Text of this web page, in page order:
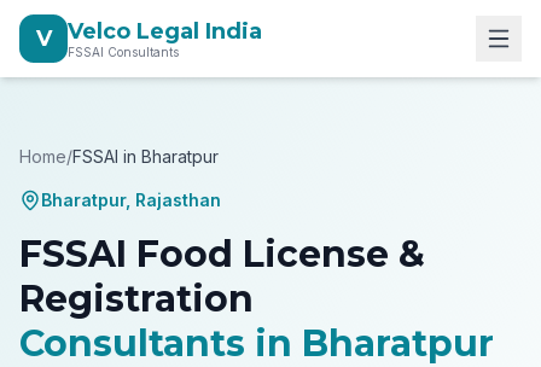
V Velco Legal India
FSSAI Consultants
Home/FSSAI in Bharatpur
Bharatpur, Rajasthan
FSSAI Food License &
Registration
Consultants in Bharatpur